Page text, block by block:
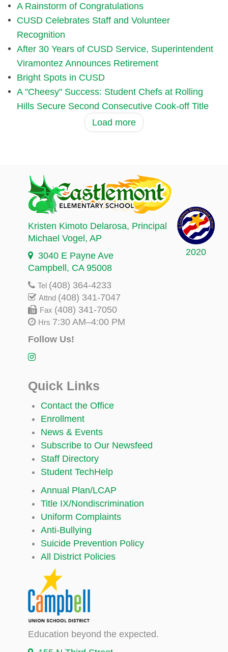
A Rainstorm of Congratulations
CUSD Celebrates Staff and Volunteer
Recognition
After 30 Years of CUSD Service, Superintendent
Viramontez Announces Retirement
Bright Spots in CUSD
A "Cheesy" Success: Student Chefs at Rolling
Hills Secure Second Consecutive Cook-off Title
Load more
2020
Kristen Kimoto Delarosa, Principal
Michael Vogel , AP
3040 E Payne Ave
Campbell, CA 95008
Tel (408) 364-4233
Attnd (408) 341-7047
Fax (408) 341-7050
Hrs 7:30 AM–4:00 PM
Follow Us!
Quick Links
Contact the Office
Enrollment
News & Events
Subscribe to Our Newsfeed
Staff Directory
Student TechHelp
Annual Plan/LCAP
Title IX/Nondiscrimination
Uniform Complaints
Anti-Bullying
Suicide Prevention Policy
All District Policies
Education beyond the expected.